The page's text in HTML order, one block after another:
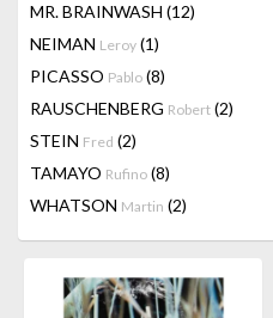
MR. BRAINWASH (12)
NEIMAN Leroy (1)
PICASSO Pablo (8)
RAUSCHENBERG Robert (2)
STEIN Fred (2)
TAMAYO Rufino (8)
WHATSON Martin (2)